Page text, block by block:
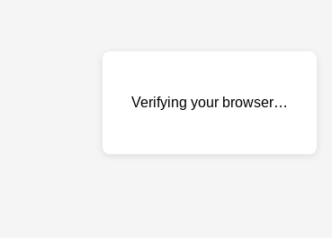
Verifying your browser…